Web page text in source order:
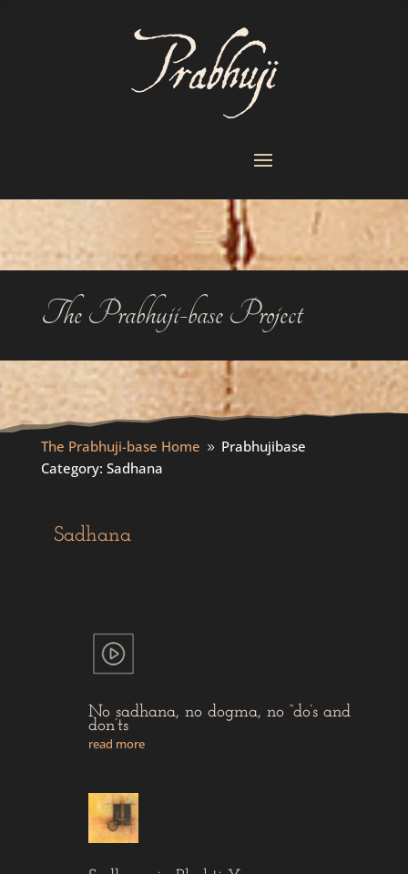
The Prabhuji-base Project
The Prabhuji-base Home 9 Prabhujibase
Category: Sadhana
Sadhana
No sadhana, no dogma, no “do’s and
don’ts
read more